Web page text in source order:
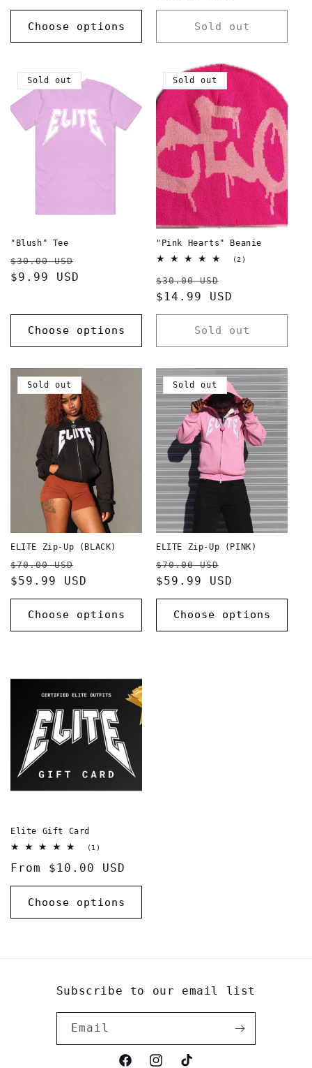
Choose options Sold out
Sold out
"Blush" Tee
Regular
price
$30.00 USD
$9.99 USD
Choose options
Sold out
"Pink Hearts" Beanie
(2)
Regular
price
$30.00 USD
price
$14.99 USD
Sold out
Sold out
ELITE Zip-Up (BLACK)
Regular
price
$70.00 USD
price
$59.99 USD
Choose options
Sold out
ELITE Zip-Up (PINK)
Regular
price
$70.00 USD
price
$59.99 USD
Choose options
Elite Gift Card
(1)
reviews
Regular
price
From $10.00 USD
Choose options
Subscribe to our email list
Email